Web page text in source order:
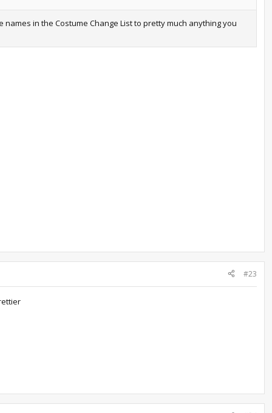
in the Costume Change List to pretty much anything you
#23